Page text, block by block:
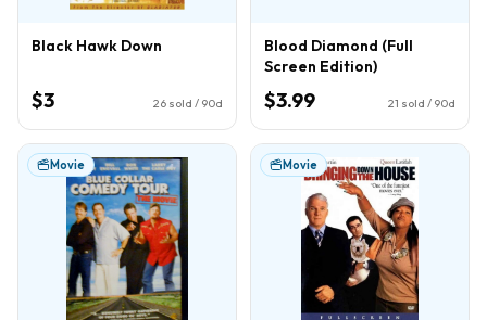
Black Hawk Down
$3 26 sold / 90d
Blood Diamond (Full
Screen Edition)
$3.99 21 sold / 90d
Movie Movie